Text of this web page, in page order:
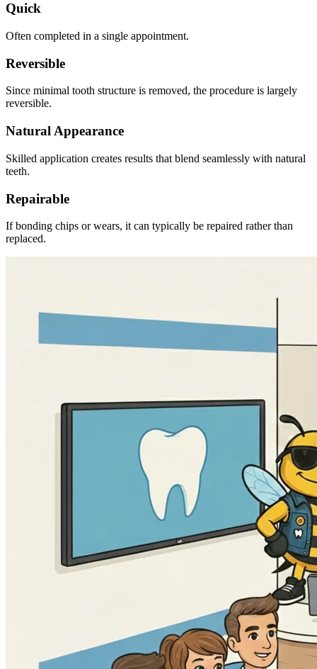
Quick
Often completed in a single appointment.
Reversible
Since minimal tooth structure is removed, the procedure is largely
reversible.
Natural Appearance
Skilled application creates results that blend seamlessly with natural
teeth.
Repairable
If bonding chips or wears, it can typically be repaired rather than
replaced.